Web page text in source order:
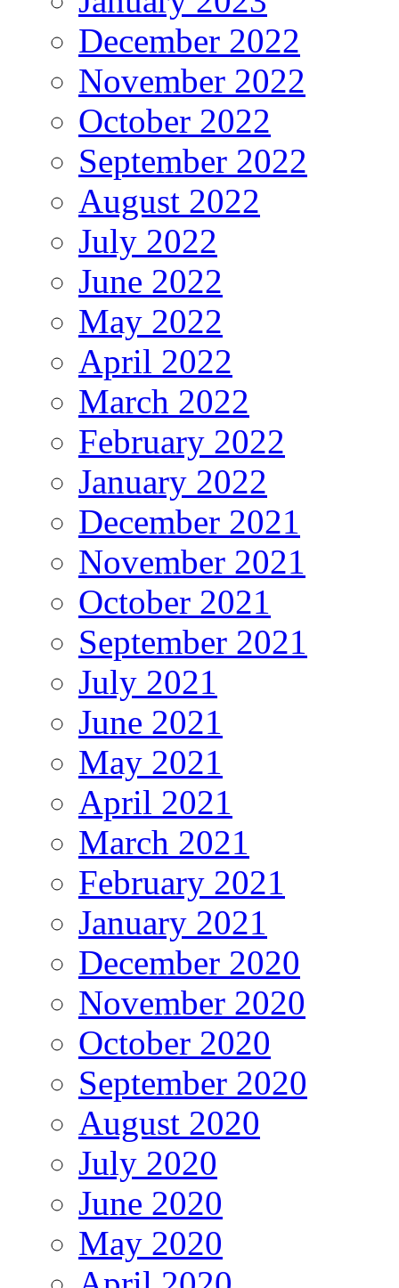
December 2022
November 2022
October 2022
September 2022
August 2022
July 2022
June 2022
May 2022
April 2022
March 2022
February 2022
January 2022
December 2021
November 2021
October 2021
September 2021
July 2021
June 2021
May 2021
April 2021
March 2021
February 2021
January 2021
December 2020
November 2020
October 2020
September 2020
August 2020
July 2020
June 2020
May 2020